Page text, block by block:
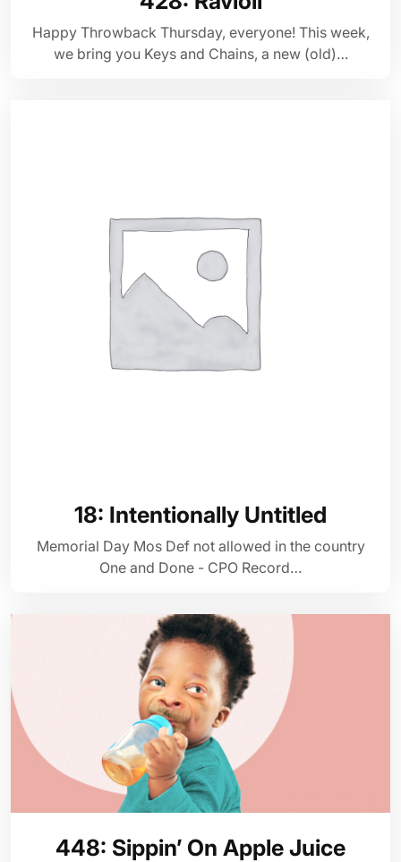
Happy Throwback Thursday, everyone! This week,
we bring you Keys and Chains, a new (old)…
18: Intentionally Untitled
Memorial Day Mos Def not allowed in the country
One and Done - CPO Record…
448: Sippin’ On Apple Juice